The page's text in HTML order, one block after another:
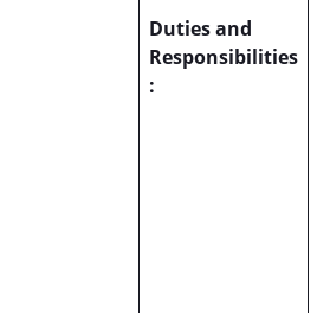
Duties and
Responsibilities
: